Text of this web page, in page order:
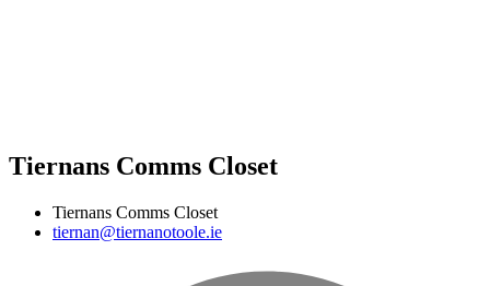
Tiernans Comms Closet
Tiernans Comms Closet
tiernan@tiernanotoole.ie